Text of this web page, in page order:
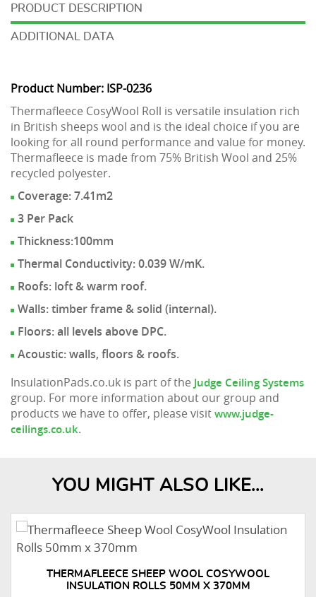
DESCRIPTION
ADDITIONAL DATA
Product Number: ISP-0236
Thermafleece CosyWool Roll is versatile insulation rich
in British sheeps wool and is the ideal choice if you are
looking for all round performance and value for money.
Thermafleece is made from 75% British Wool and 25%
recycled polyester.
Coverage: 7.41m2
3 Per Pack
Thickness:100mm
Thermal Conductivity: 0.039 W/mK.
Roofs: loft & warm roof.
Walls: timber frame & solid (internal).
Floors: all levels above DPC.
Acoustic: walls, floors & roofs.
InsulationPads.co.uk is part of the Judge Ceiling Systems
group. For more information about our group and
products we have to offer, please visitwww.judge-
ceilings.co.uk.
YOU MIGHT ALSO LIKE...
THERMAFLEECE SHEEP WOOL COSYWOOL
INSULATION ROLLS 50MM X 370MM